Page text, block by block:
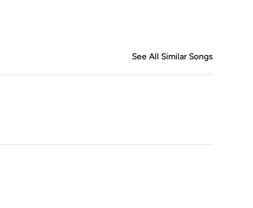
See All Similar Songs